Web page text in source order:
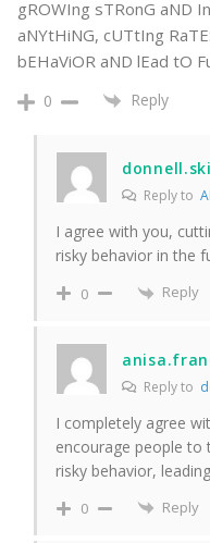
gROWIng sTRonG aND
aNYtHiNG, cUTtIng
bEHaViOR aND lEad tO
0 Reply
Reply to
I agree with you,
risky behavior in the
0 Reply
Reply to
I completely agree
encourage people to
risky behavior,
0 Reply